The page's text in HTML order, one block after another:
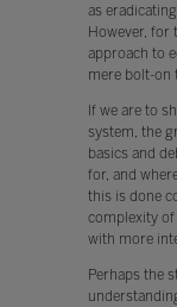
as
However, for
approach to
mere bolt-on
If we are to
system, the
basics and
for, and
this is done
complexity of
with more
Perhaps the